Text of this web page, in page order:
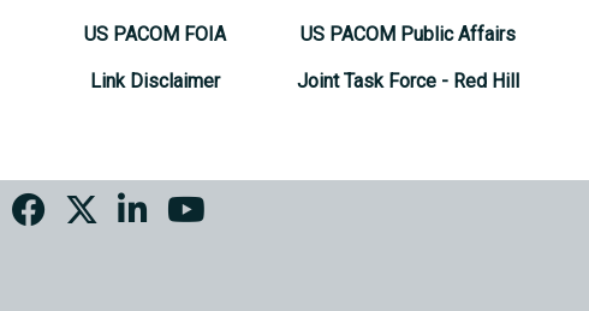
US PACOM FOIA
Link Disclaimer
US PACOM Public Affairs
Joint Task Force - Red Hill